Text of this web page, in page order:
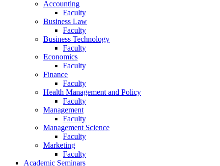
Accounting
Faculty
Business Law
Faculty
Business Technology
Faculty
Economics
Faculty
Finance
Faculty
Health Management and Policy
Faculty
Management
Faculty
Management Science
Faculty
Marketing
Faculty
Academic Seminars